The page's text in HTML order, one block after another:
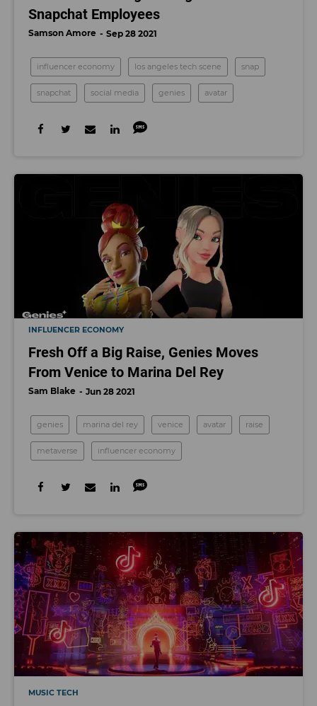
Snapchat Employees
Samson Amore Sep 28 2021
influencer economy los angeles tech scene snap
snapchat social media genies avatar
INFLUENCER ECONOMY
Fresh Off a Big Raise, Genies Moves
From Venice to Marina Del Rey
Sam Blake Jun 28 2021
genies marina del rey venice avatar raise
metaverse influencer economy
MUSIC TECH